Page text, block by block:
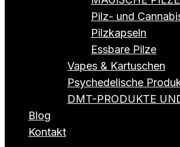
Pilz- und
Pilzkapseln
Essbare Pilze
Vapes & Kartuschen
Psychedelische
DMT-PRODUKTE
Blog
Kontakt